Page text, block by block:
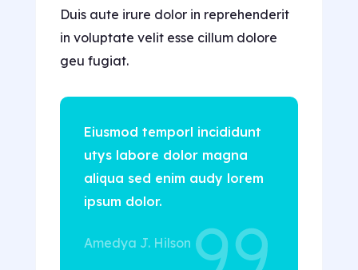
Duis aute irure dolor in reprehenderit
in voluptate velit esse cillum dolore
geu fugiat.
Eiusmod temporl incididunt
utys labore dolor magna
aliqua sed enim audy lorem
ipsum dolor.
Amedya J. Hilson